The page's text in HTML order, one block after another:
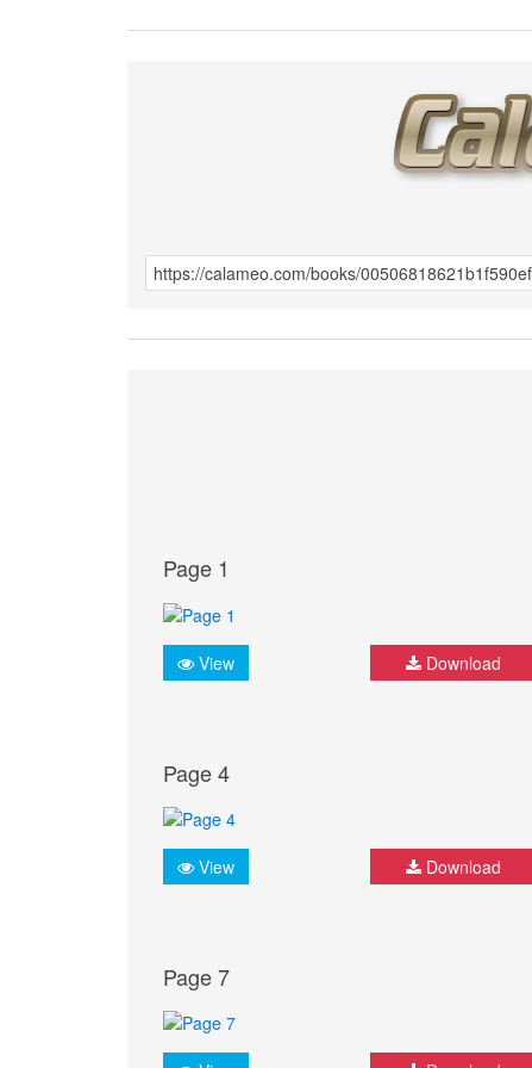
Page 1
View Download
Page 4
View Download
Page 7